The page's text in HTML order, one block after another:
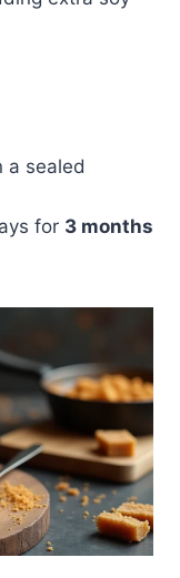
a sealed
for 3 months